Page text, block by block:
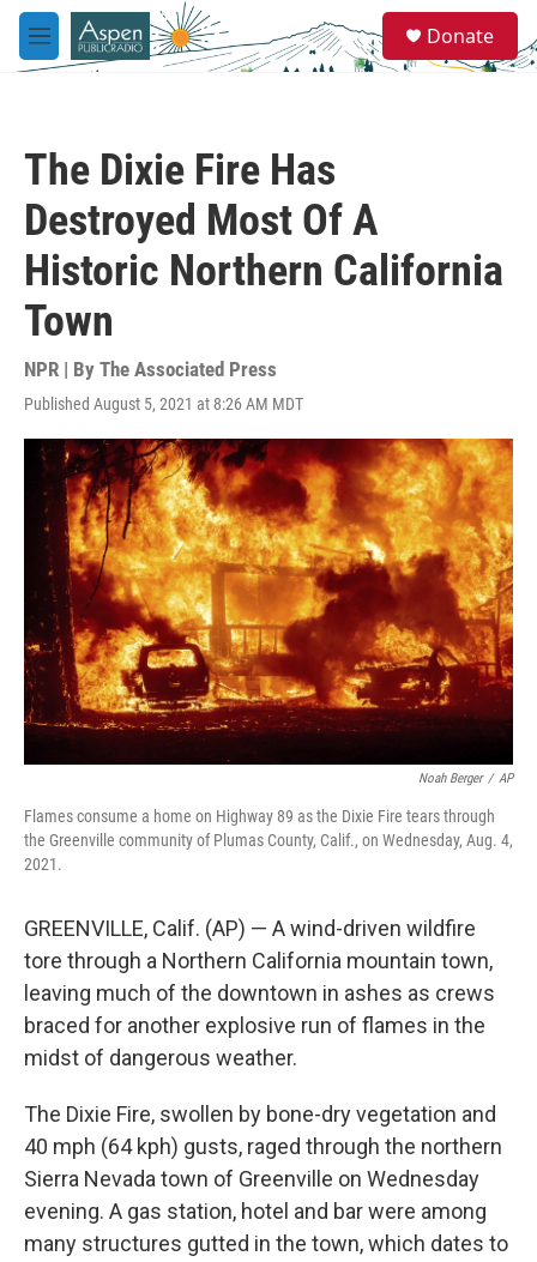
Skip to main content
M
e
e
a
Donate
The Dixie Fire Has
Destroyed Most Of A
Historic Northern California
Town
NPR | By The Associated Press
Published August 5, 2021 at 8:26 AM MDT
Noah Berger / AP
Flames consume a home on Highway 89 as the Dixie Fire tears through
the Greenville community of Plumas County, Calif., on Wednesday, Aug. 4,
2021.
GREENVILLE, Calif. (AP) — A wind-driven wildfire
tore through a Northern California mountain town,
leaving much of the downtown in ashes as crews
braced for another explosive run of flames in the
midst of dangerous weather.
The Dixie Fire, swollen by bone-dry vegetation and
40 mph (64 kph) gusts, raged through the northern
Sierra Nevada town of Greenville on Wednesday
evening. A gas station, hotel and bar were among
many structures gutted in the town, which dates to